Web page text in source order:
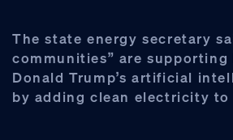
The state energy secretary
communities” are supporting
Donald Trump’s artificial
by adding clean electricity to